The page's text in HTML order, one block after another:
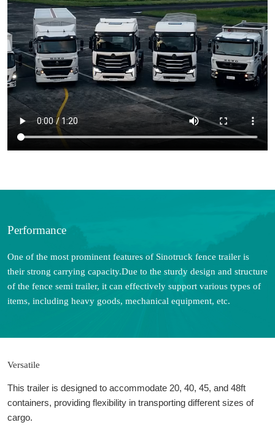
Performance
One of the most prominent features of Sinotruck fence trailer is
their strong carrying capacity.Due to the sturdy design and structure
of the fence semi trailer, it can effectively support various types of
items, including heavy goods, mechanical equipment, etc.
Versatile
This trailer is designed to accommodate 20, 40, 45, and 48ft
containers, providing flexibility in transporting different sizes of
cargo.